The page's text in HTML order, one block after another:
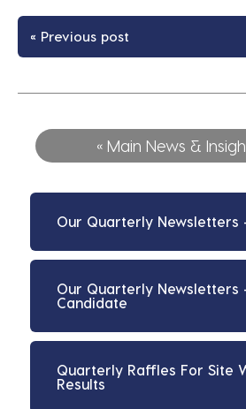
« Previous post
« Main News &
Our Quarterly Newsletters
Our Quarterly Newsletters
Candidate
Quarterly Raffles For Site
Results